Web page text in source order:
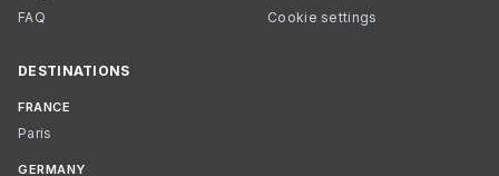
FAQ
Cookie settings
DESTINATIONS
FRANCE
Paris
GERMANY